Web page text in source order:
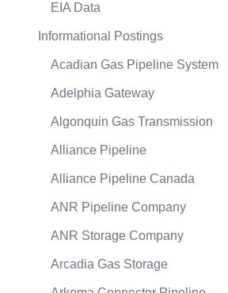
EIA Data
Informational Postings
Acadian Gas Pipeline System
Adelphia Gateway
Algonquin Gas Transmission
Alliance Pipeline
Alliance Pipeline Canada
ANR Pipeline Company
ANR Storage Company
Arcadia Gas Storage